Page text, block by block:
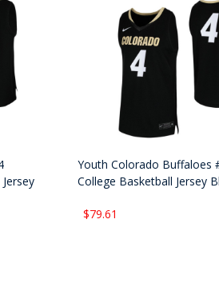
Youth Colorado Buffaloes
College Basketball Jersey
$79.61